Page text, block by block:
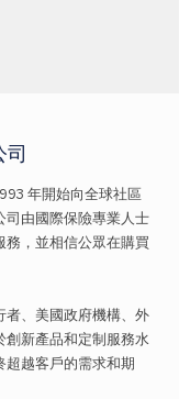
司
年開始向全球社區
司由國際保險專業人士
務，並相信公眾在購買
者、美國政府機構、外
創新產品和定制服務水
超越客戶的需求和期